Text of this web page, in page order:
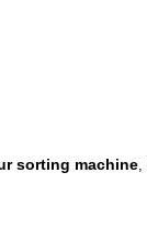
sorting machine,